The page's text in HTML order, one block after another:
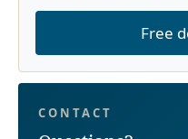
Free
CONTACT